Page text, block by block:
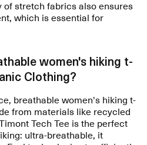
stretch fabrics also ensures
which is essential for
women's hiking t-
Clothing?
breathable women's hiking t-
from materials like recycled
Tech Tee is the perfect
ultra-breathable, it